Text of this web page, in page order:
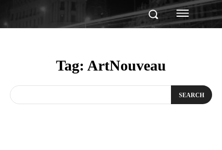
Tag: ArtNouveau
SEARCH